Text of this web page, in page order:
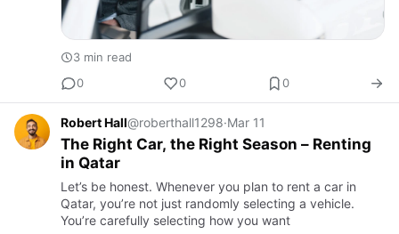
3 min read
0
0 0
Robert Hall@roberthall1298·Mar 11
The Right Car, the Right Season – Renting
in Qatar
Let’s be honest. Whenever you plan to rent a car in
Qatar, you’re not just randomly selecting a vehicle.
You’re carefully selecting how you want